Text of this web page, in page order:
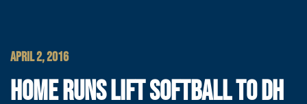
APRIL 2, 2016
HOME RUNS LIFT SOFTBALL TO DH